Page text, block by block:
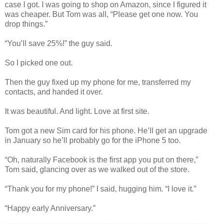
case I got. I was going to shop on Amazon, since I figured it
was cheaper. But Tom was all, “Please get one now. You
drop things.”
“You’ll save 25%!” the guy said.
So I picked one out.
Then the guy fixed up my phone for me, transferred my
contacts, and handed it over.
It was beautiful. And light. Love at first site.
Tom got a new Sim card for his phone. He’ll get an upgrade
in January so he’ll probably go for the iPhone 5 too.
“Oh, naturally Facebook is the first app you put on there,”
Tom said, glancing over as we walked out of the store.
“Thank you for my phone!” I said, hugging him. “I love it.”
“Happy early Anniversary.”